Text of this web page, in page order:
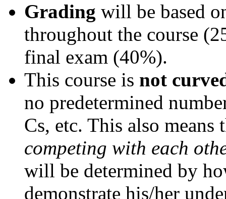
Grading will be based
throughout the course
final exam (40%).
This course is not
no predetermined
Cs, etc. This also means
competing with each
will be determined by
demonstrate his/her